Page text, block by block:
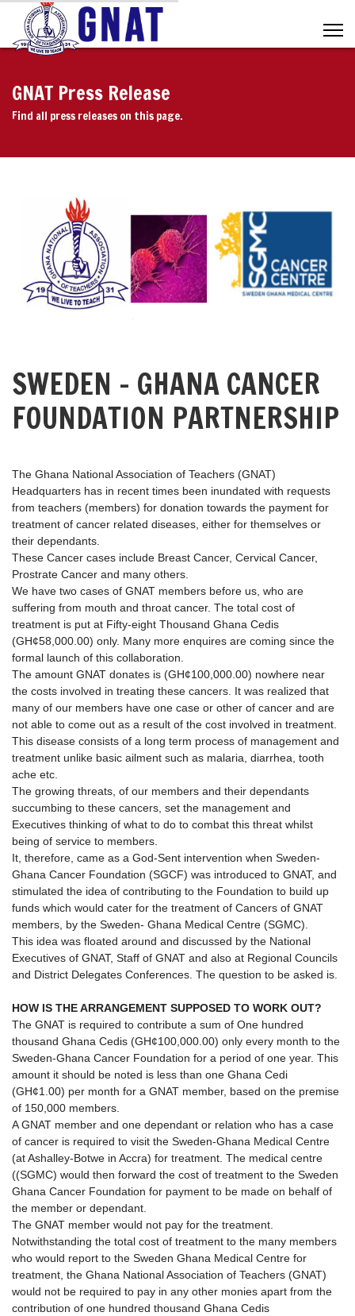
GNAT Press Release
Find all press releases on this page.
SWEDEN – GHANA CANCER
FOUNDATION PARTNERSHIP
The Ghana National Association of Teachers (GNAT)
Headquarters has in recent times been inundated with requests
from teachers (members) for donation towards the payment for
treatment of cancer related diseases, either for themselves or
their dependants.
These Cancer cases include Breast Cancer, Cervical Cancer,
Prostrate Cancer and many others.
We have two cases of GNAT members before us, who are
suffering from mouth and throat cancer. The total cost of
treatment is put at Fifty-eight Thousand Ghana Cedis
(GH¢58,000.00) only. Many more enquires are coming since the
formal launch of this collaboration.
The amount GNAT donates is (GH¢100,000.00) nowhere near
the costs involved in treating these cancers. It was realized that
many of our members have one case or other of cancer and are
not able to come out as a result of the cost involved in treatment.
This disease consists of a long term process of management and
treatment unlike basic ailment such as malaria, diarrhea, tooth
ache etc.
The growing threats, of our members and their dependants
succumbing to these cancers, set the management and
Executives thinking of what to do to combat this threat whilst
being of service to members.
It, therefore, came as a God-Sent intervention when Sweden-
Ghana Cancer Foundation (SGCF) was introduced to GNAT, and
stimulated the idea of contributing to the Foundation to build up
funds which would cater for the treatment of Cancers of GNAT
members, by the Sweden- Ghana Medical Centre (SGMC).
This idea was floated around and discussed by the National
Executives of GNAT, Staff of GNAT and also at Regional Councils
and District Delegates Conferences. The question to be asked is.
HOW IS THE ARRANGEMENT SUPPOSED TO WORK OUT?
The GNAT is required to contribute a sum of One hundred
thousand Ghana Cedis (GH¢100,000.00) only every month to the
Sweden-Ghana Cancer Foundation for a period of one year. This
amount it should be noted is less than one Ghana Cedi
(GH¢1.00) per month for a GNAT member, based on the premise
of 150,000 members.
A GNAT member and one dependant or relation who has a case
of cancer is required to visit the Sweden-Ghana Medical Centre
(at Ashalley-Botwe in Accra) for treatment. The medical centre
((SGMC) would then forward the cost of treatment to the Sweden
Ghana Cancer Foundation for payment to be made on behalf of
the member or dependant.
The GNAT member would not pay for the treatment.
Notwithstanding the total cost of treatment to the many members
who would report to the Sweden Ghana Medical Centre for
treatment, the Ghana National Association of Teachers (GNAT)
would not be required to pay in any other monies apart from the
contribution of one hundred thousand Ghana Cedis